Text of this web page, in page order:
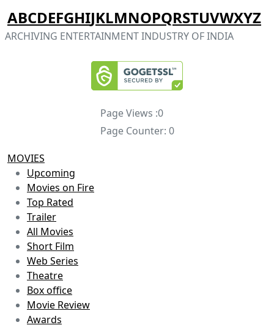
ABCDEFGHIJKLMNOPQRSTUVWXYZ
ARCHIVING ENTERTAINMENT INDUSTRY OF INDIA
Page Views :0
Page Counter: 0
MOVIES
Upcoming
Movies on Fire
Top Rated
Trailer
All Movies
Short Film
Web Series
Theatre
Box office
Movie Review
Awards